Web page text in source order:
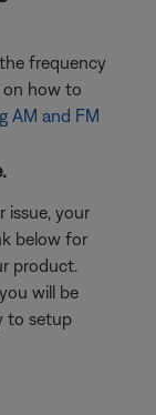
frequency
on how to
AM and FM
issue, your
below for
product.
will be
to setup